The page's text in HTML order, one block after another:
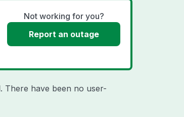
Not working for you?
Report an outage
There have been no user-